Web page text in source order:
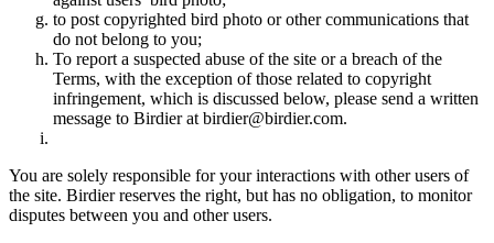
to post copyrighted bird photo or other communications that
do not belong to you;
To report a suspected abuse of the site or a breach of the
Terms, with the exception of those related to copyright
infringement, which is discussed below, please send a written
message to Birdier at birdier@birdier.com.
You are solely responsible for your interactions with other users of
the site. Birdier reserves the right, but has no obligation, to monitor
disputes between you and other users.